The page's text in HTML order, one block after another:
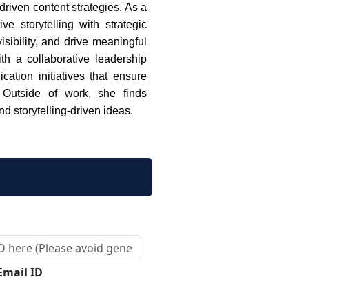
content strategies. As a
storytelling with strategic
and drive meaningful
a collaborative leadership
initiatives that ensure
Outside of work, she finds
storytelling-driven ideas.
ID